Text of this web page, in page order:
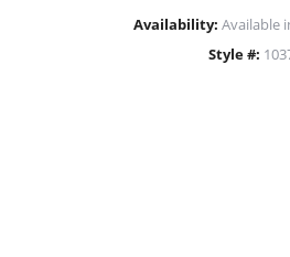
Availability: Available
Style #: